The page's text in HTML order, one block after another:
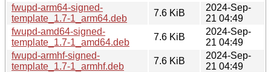
fwupd-arm64-signed-
template_1.7-1_arm64.deb
7.6 KiB
2024-Sep-
21 04:49
fwupd-amd64-signed-
template_1.7-1_amd64.deb
7.6 KiB
2024-Sep-
21 04:49
fwupd-armhf-signed-
template_1.7-1_armhf.deb
7.6 KiB
2024-Sep-
21 04:49